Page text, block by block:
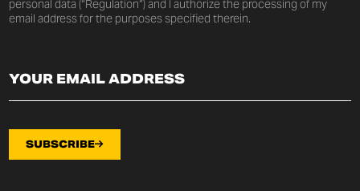
personal data (“Regulation”) and I authorize the processing of my
email address for the purposes specified therein.
SUBSCRIBE